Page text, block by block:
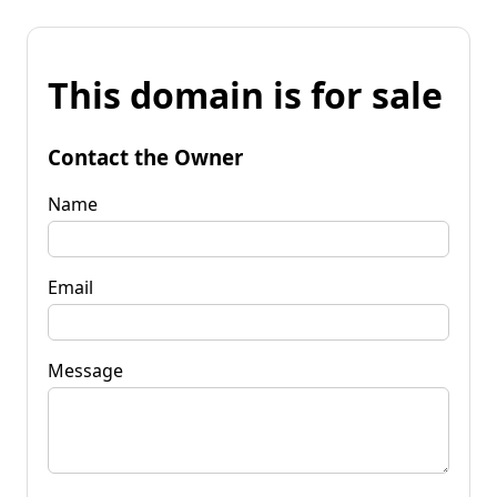
This domain is for sale
Contact the Owner
Name
Email
Message